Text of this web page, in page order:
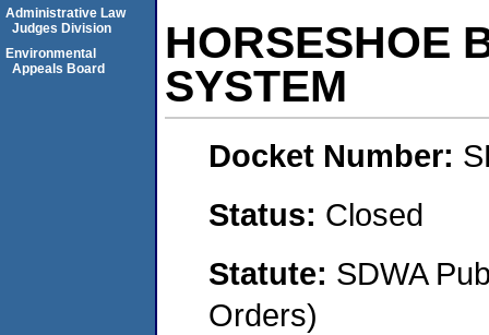
HORSESHOE
SYSTEM
Docket Number:
Status: Closed
Statute: SDWA
Orders)
Administrative Law
Judges Division
Environmental
Appeals Board